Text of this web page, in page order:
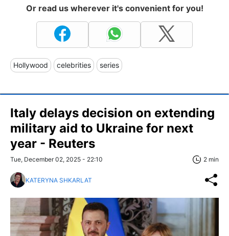
Or read us wherever it's convenient for you!
Hollywood celebrities series
Italy delays decision on extending
military aid to Ukraine for next
year - Reuters
Tue, December 02, 2025 - 22:10 2 min
KATERYNA SHKARLAT